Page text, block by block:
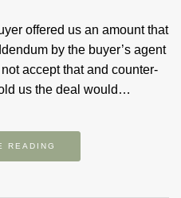
offered us an amount that
by the buyer’s agent
accept that and counter-
us the deal would…
READING